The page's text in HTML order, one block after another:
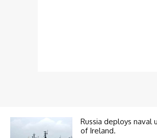
Russia deploys naval
of Ireland.